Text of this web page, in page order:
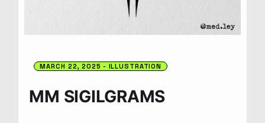
MARCH 22, 2025 ILLUSTRATION
MM SIGILGRAMS